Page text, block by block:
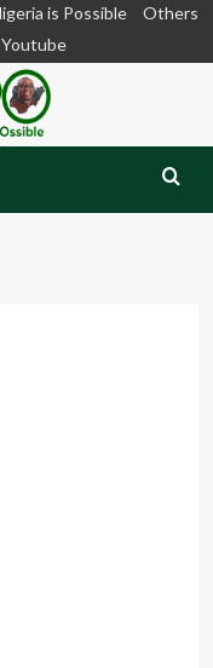
is Possible
Others
Youtube